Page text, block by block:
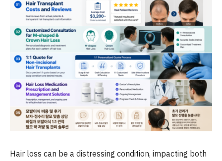
Hair loss can be a distressing condition, impacting both